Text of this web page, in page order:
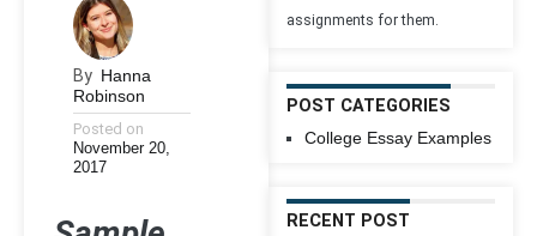
By Hanna
Robinson
Posted on
November 20,
2017
assignments for them.
POST CATEGORIES
College Essay Examples
RECENT POST